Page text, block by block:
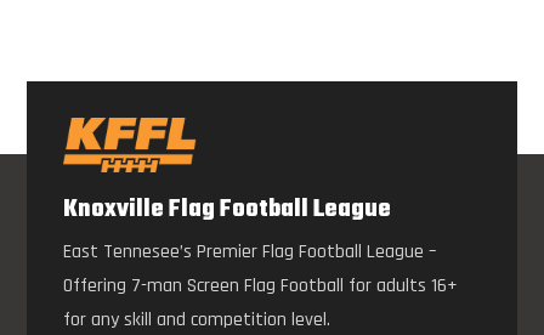
Knoxville Flag Football League
East Tennesee’s Premier Flag Football League –
Offering 7-man Screen Flag Football for adults 16+
for any skill and competition level.